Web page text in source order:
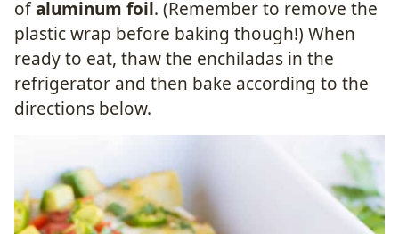
ofaluminum foil. (Remember to remove the
plastic wrap before baking though!) When
ready to eat, thaw the enchiladas in the
refrigerator and then bake according to the
directions below.